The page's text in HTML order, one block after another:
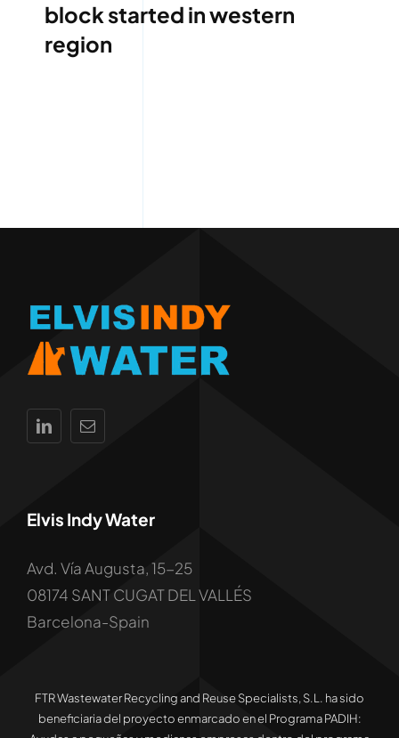
block started in western
region
Elvis Indy Water
Avd. Vía Augusta, 15-25
08174 SANT CUGAT DEL VALLÉS
Barcelona-Spain
FTR Wastewater Recycling and Reuse Specialists, S.L. ha sido
beneficiaria del proyecto enmarcado en el Programa PADIH: